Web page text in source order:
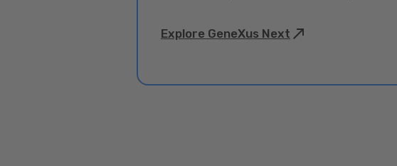
Explore GeneXus Next